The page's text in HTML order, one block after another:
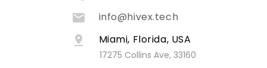
info@hivex.tech
Miami, Florida, USA
17275 Collins Ave, 33160